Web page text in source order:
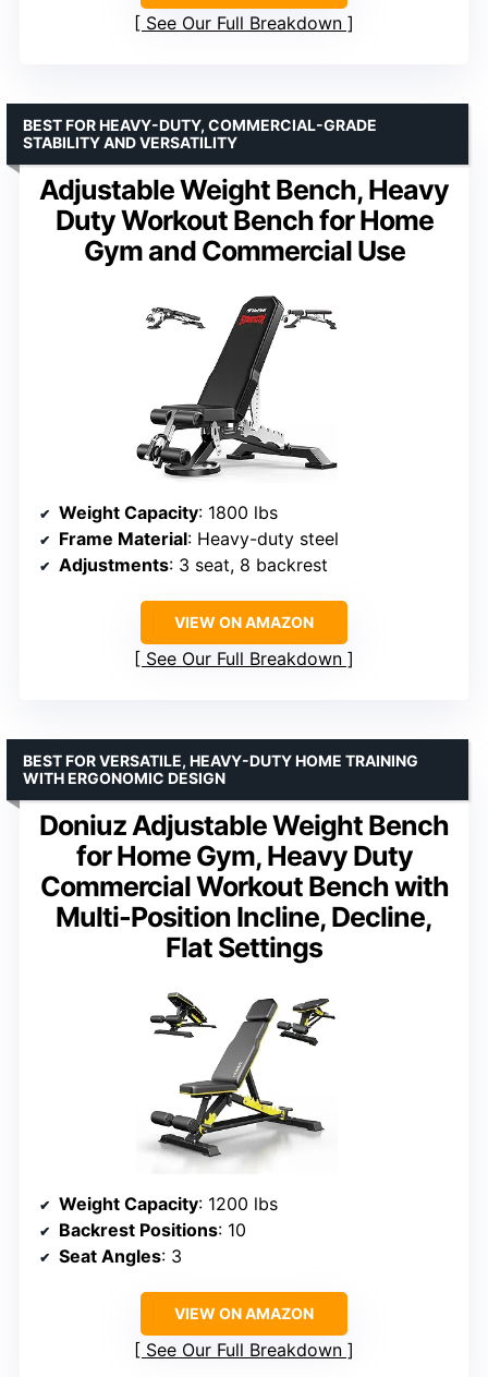
See Our Full Breakdown
Adjustable Weight Bench, Heavy
Duty Workout Bench for Home
Gym and Commercial Use
BEST FOR HEAVY-DUTY, COMMERCIAL-GRADE
STABILITY AND VERSATILITY
Weight Capacity: 1800 lbs
Frame Material: Heavy-duty steel
Adjustments: 3 seat, 8 backrest
VIEW ON AMAZON
See Our Full Breakdown
Doniuz Adjustable Weight Bench
for Home Gym, Heavy Duty
Commercial Workout Bench with
Multi-Position Incline, Decline,
Flat Settings
BEST FOR VERSATILE, HEAVY-DUTY HOME TRAINING
WITH ERGONOMIC DESIGN
Weight Capacity: 1200 lbs
Backrest Positions: 10
Seat Angles: 3
VIEW ON AMAZON
See Our Full Breakdown